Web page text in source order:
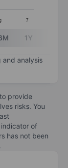
7
1Y
and analysis
provide
risks. You
of
has not been
.